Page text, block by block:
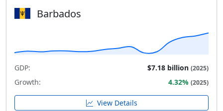
Barbados
GDP: $7.18 billion (2025)
Growth: 4.32% (2025)
View Details